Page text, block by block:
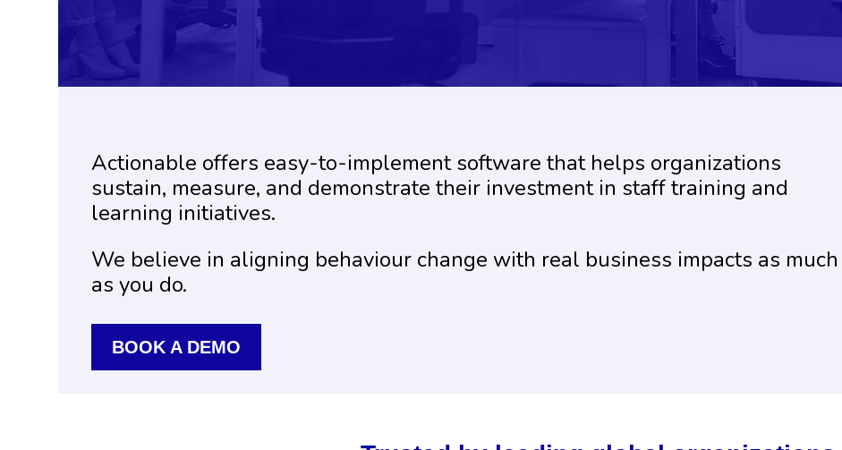
Actionable offers easy-to-implement software that helps organizations
sustain, measure, and demonstrate their investment in staff training and
learning initiatives.
We believe in aligning behaviour change with real business impacts as much
as you do.
BOOK A DEMO